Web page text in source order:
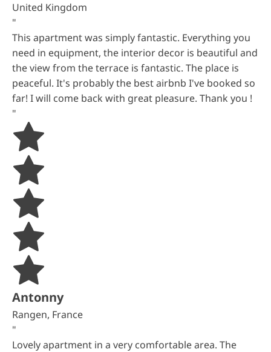
United Kingdom
"
This apartment was simply fantastic. Everything you
need in equipment, the interior decor is beautiful and
the view from the terrace is fantastic. The place is
peaceful. It's probably the best airbnb I've booked so
far! I will come back with great pleasure. Thank you !
"
Antonny
Rangen, France
"
Lovely apartment in a very comfortable area. The